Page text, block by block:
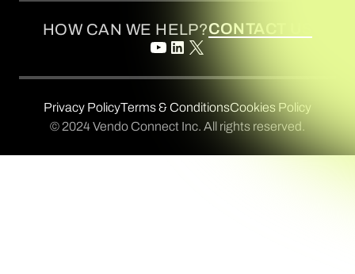
HOW CAN WE HELP?CONTACT US
Privacy PolicyTerms & ConditionsCookies Policy
© 2024 Vendo Connect Inc. All rights reserved.